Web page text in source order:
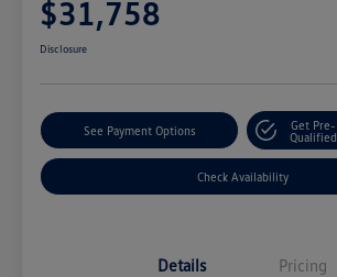
$31,758
Disclosure
See Payment Options
Get Pre-
Qualified
Check Availability
Details Pricing